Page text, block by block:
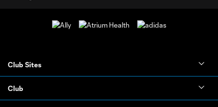
Club Sites
Club